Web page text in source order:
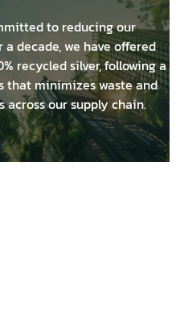
to reducing our
decade, we have offered
recycled silver, following a
that minimizes waste and
our supply chain.